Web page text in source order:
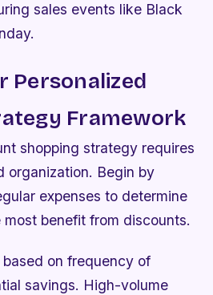
sales events like Black
Personalized
Framework
shopping strategy requires
organization. Begin by
expenses to determine
most benefit from discounts.
on frequency of
savings. High-volume